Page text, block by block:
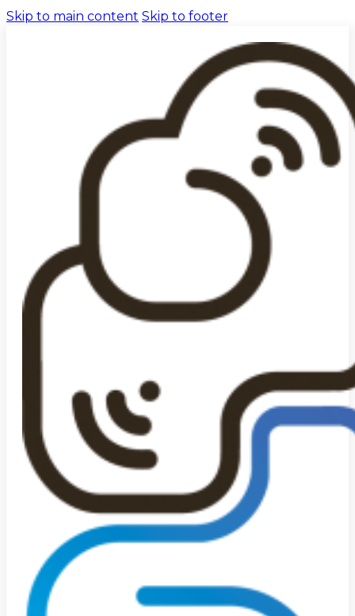
Skip to main content Skip to footer